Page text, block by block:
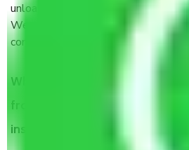
unloaded, and transported by
We use the safest and most secure
containers to ensure the safety of
When Packers and Movers
from Electronic City Phase II
insurance?